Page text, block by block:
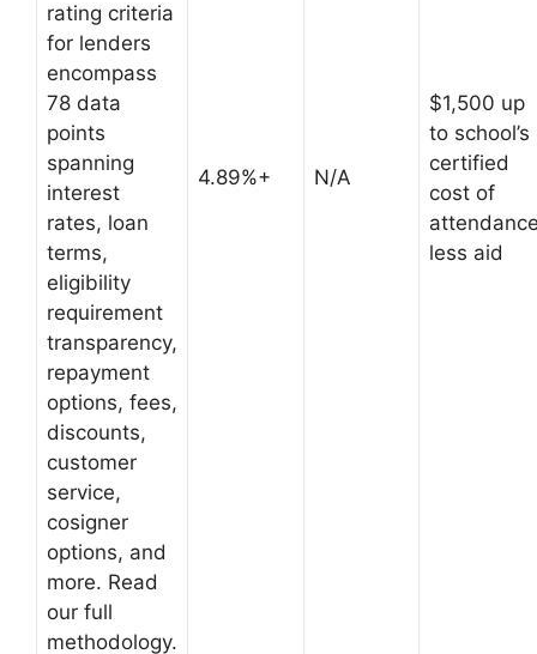
rating criteria
for lenders
encompass
78 data
points
spanning
interest
rates, loan
terms,
eligibility
requirement
transparency,
repayment
options, fees,
discounts,
customer
service,
cosigner
options, and
more. Read
our full
methodology.
4.89%+ N/A
$1,500 up
to school’s
certified
cost of
less aid